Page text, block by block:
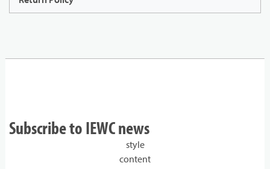
Subscribe to IEWC news
style
content